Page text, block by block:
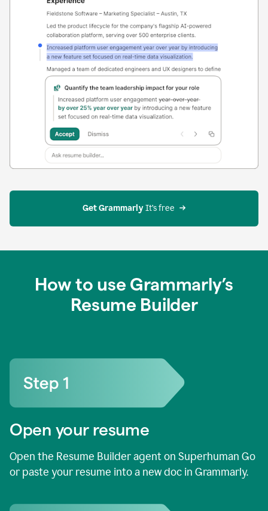
Get Grammarly It’s free
How to use Grammarly’s
Resume Builder
Open your resume
Open the Resume Builder agent on Superhuman Go
or paste your resume into a new doc in Grammarly.